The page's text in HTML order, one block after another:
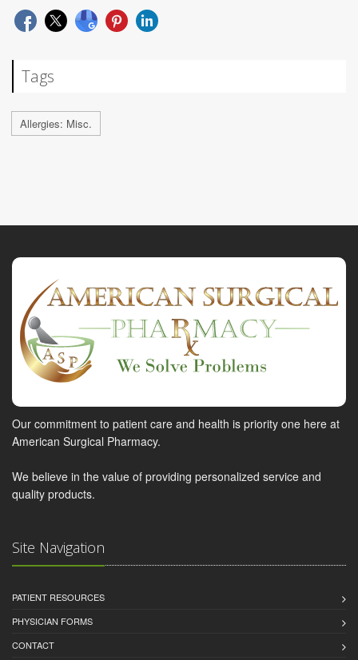
Tags
Allergies: Misc.
Our commitment to patient care and health is priority one here at
American Surgical Pharmacy.
We believe in the value of providing personalized service and
quality products.
Site Navigation
PATIENT RESOURCES
PHYSICIAN FORMS
CONTACT